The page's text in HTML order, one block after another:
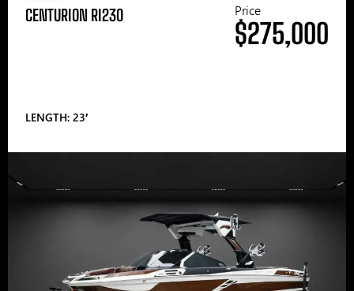
CENTURION RI230
LENGTH: 23′
Price
$275,000